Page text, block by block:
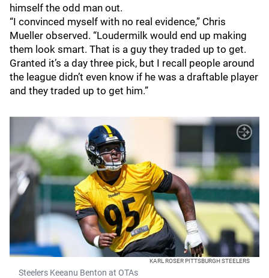
himself the odd man out.
“I convinced myself with no real evidence,” Chris
Mueller observed. “Loudermilk would end up making
them look smart. That is a guy they traded up to get.
Granted it’s a day three pick, but I recall people around
the league didn’t even know if he was a draftable player
and they traded up to get him.”
KARL ROSER PITTSBURGH STEELERS
Steelers Keeanu Benton at OTAs